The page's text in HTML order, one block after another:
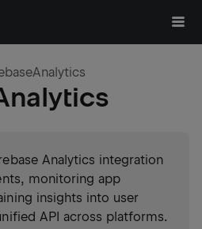
Analytics integration
monitoring app
insights into user
API across platforms.